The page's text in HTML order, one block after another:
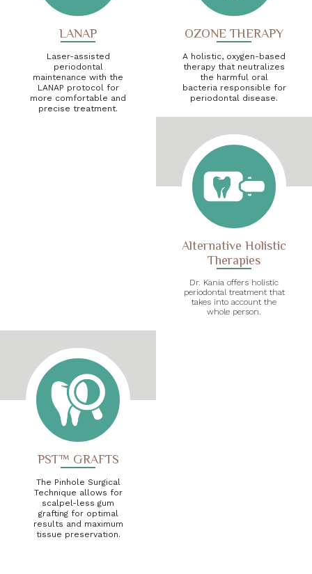
LANAP
Laser-assisted
periodontal
maintenance with the
LANAP protocol for
more comfortable and
precise treatment.
OZONE THERAPY
A holistic, oxygen-based
therapy that neutralizes
the harmful oral
bacteria responsible for
periodontal disease.
Alternative Holistic
Therapies
Dr. Kania offers holistic
periodontal treatment that
takes into account the
whole person.
PST™ GRAFTS
The Pinhole Surgical
Technique allows for
scalpel-less gum
grafting for optimal
results and maximum
tissue preservation.